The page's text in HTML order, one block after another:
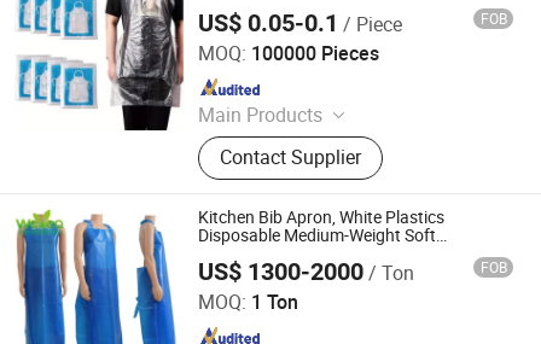
US$ 0.05-0.1 / Piece FOB
MOQ: 100000 Pieces
Main Products
Lunch Box, Plastic Cup, Food
Packaging, Food Tray, PLA
Disposable Bowl
Contact Supplier
Shandong Youda Pack Co., Ltd
Since 2025
Kitchen Bib Apron, White Plastics
Disposable Medium-Weight Soft
US$ 1300-2000/ Ton FOB
MOQ: 1 Ton
WEIFANG WEYEA PLASTIC PRODUCTS CO., LTD.
Since 2018